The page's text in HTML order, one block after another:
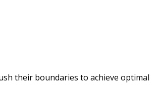
their boundaries to achieve optimal